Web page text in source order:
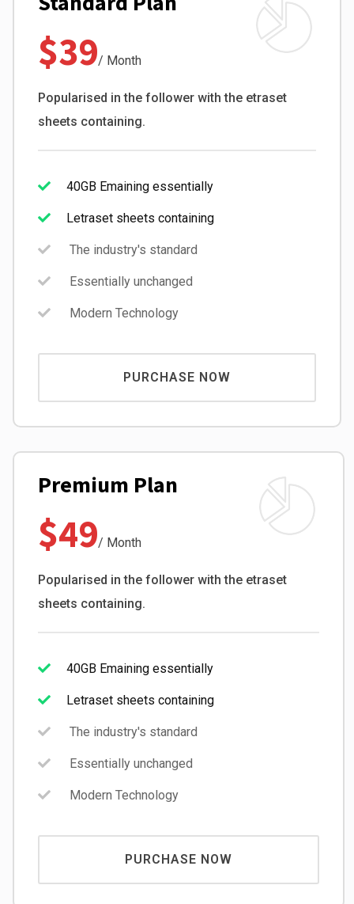
$39/ Month
Popularised in the follower with the etraset
sheets containing.
40GB Emaining essentially
Letraset sheets containing
The industry's standard
Essentially unchanged
Modern Technology
PURCHASE NOW
Premium Plan
$49/ Month
Popularised in the follower with the etraset
sheets containing.
40GB Emaining essentially
Letraset sheets containing
The industry's standard
Essentially unchanged
Modern Technology
PURCHASE NOW